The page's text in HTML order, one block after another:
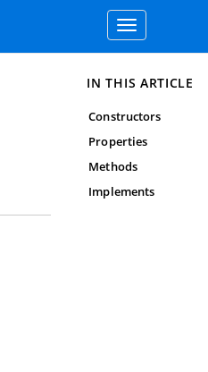
Toggle
navigation
IN THIS ARTICLE
Constructors
Properties
Methods
Implements